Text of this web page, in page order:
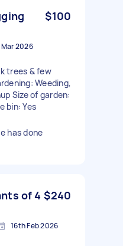
$100
2026
trees & few
Weeding,
Size of garden:
bin: Yes
has done
of 4 $240
16th Feb 2026